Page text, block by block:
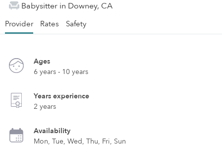
Babysitter in Downey, CA
Provider Rates Safety
Ages
6 years - 10 years
Years experience
2 years
Availability
Mon, Tue, Wed, Thu, Fri, Sun